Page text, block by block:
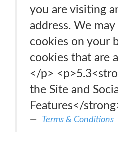
you are visiting
address. We may
cookies on your
cookies that are
</p>
the Site and
Features</
Terms & Conditions